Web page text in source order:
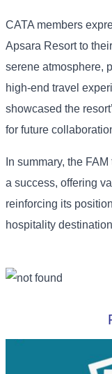
CATA members
Apsara Resort to
serene atmosphere,
high-end travel
showcased the
for future
In summary, the
a success, offering
reinforcing its
hospitality